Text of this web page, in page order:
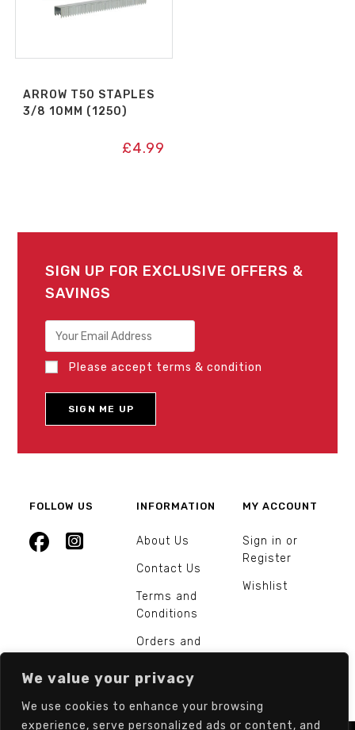
We value your privacy
We use cookies to enhance your browsing
experience, serve personalized ads or content, and
ARROW T50 STAPLES
3/8 10MM (1250)
£4.99
SIGN UP FOR EXCLUSIVE OFFERS &
SAVINGS
Please accept terms & condition
FOLLOW US INFORMATION
About Us
Contact Us
Terms and
Conditions
Orders and
MY ACCOUNT
Sign in or
Register
Wishlist